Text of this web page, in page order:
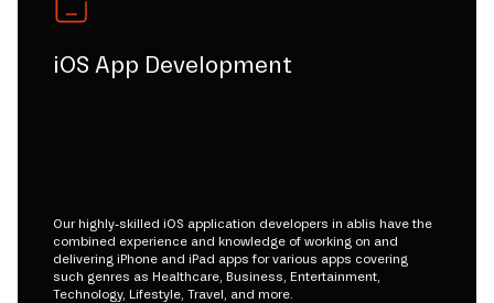
iOS App Development
Our highly-skilled iOS application developers in ablis have the
combined experience and knowledge of working on and
delivering iPhone and iPad apps for various apps covering
such genres as Healthcare, Business, Entertainment,
Technology, Lifestyle, Travel, and more.